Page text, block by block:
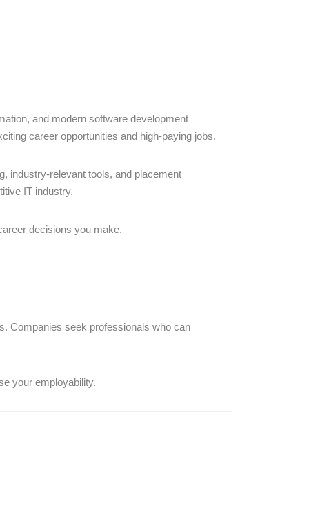
and modern software development
career opportunities and high-paying jobs.
industry-relevant tools, and placement
IT industry.
decisions you make.
Companies seek professionals who can
your employability.